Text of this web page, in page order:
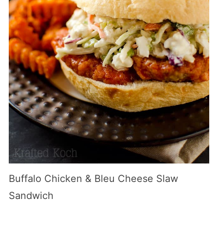
Buffalo Chicken & Bleu Cheese Slaw
Sandwich